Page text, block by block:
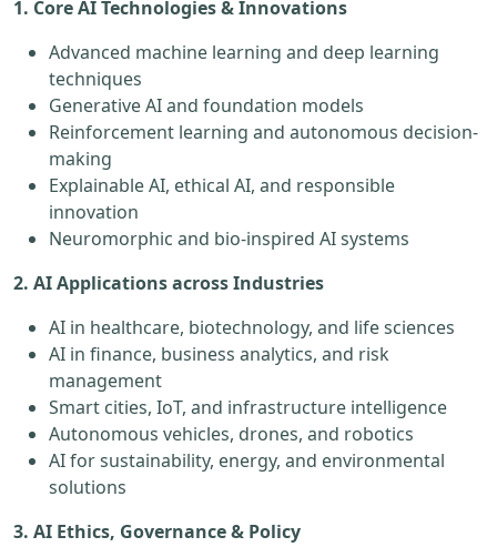
1. Core AI Technologies & Innovations
Advanced machine learning and deep learning
techniques
Generative AI and foundation models
Reinforcement learning and autonomous decision-
making
Explainable AI, ethical AI, and responsible
innovation
Neuromorphic and bio-inspired AI systems
2. AI Applications across Industries
AI in healthcare, biotechnology, and life sciences
AI in finance, business analytics, and risk
management
Smart cities, IoT, and infrastructure intelligence
Autonomous vehicles, drones, and robotics
AI for sustainability, energy, and environmental
solutions
3. AI Ethics, Governance & Policy